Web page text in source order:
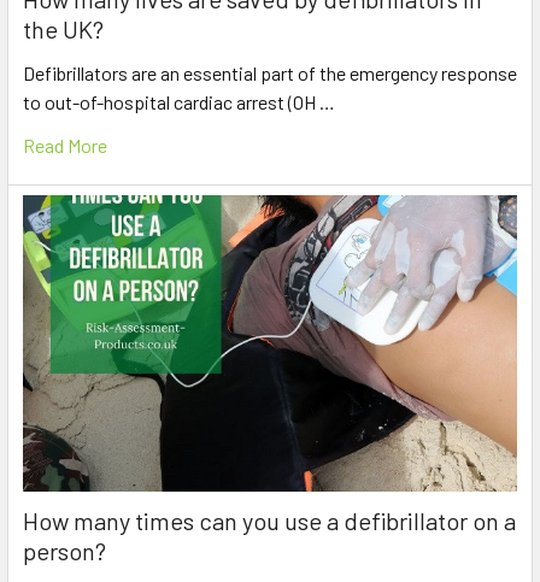
the UK?
Defibrillators are an essential part of the emergency response
to out-of-hospital cardiac arrest (OH …
Read More
How many times can you use a defibrillator on a
person?